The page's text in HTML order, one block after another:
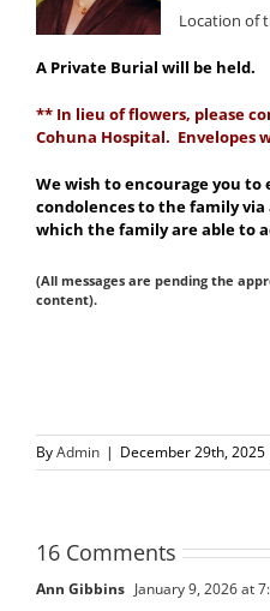
Location of
A Private Burial will be held.
** In lieu of flowers, please
Cohuna Hospital. Envelopes
We wish to encourage you to
condolences to the family
which the family are able to
(All messages are pending the
content).
ByAdmin | December 29th, 2025
16 Comments
Ann Gibbins January 9, 2026 at